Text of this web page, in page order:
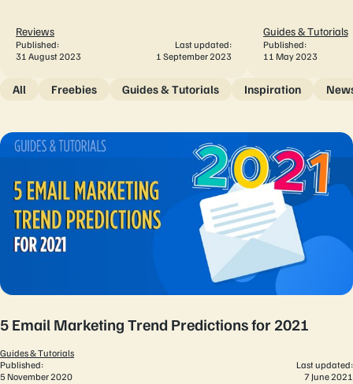
Reviews
Published:
31 August 2023
Last updated:
1 September 2023
Guides & Tutorials
Published:
11 May 2023
All Freebies Guides & Tutorials Inspiration
5 Email Marketing Trend Predictions for 2021
Guides & Tutorials
Published:
5 November 2020
Last updated:
7 June 2021